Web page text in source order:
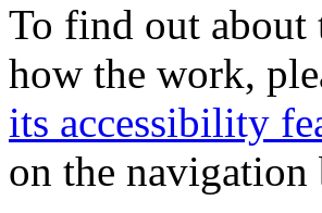
To find out about
how the work,
its accessibility
on the navigation